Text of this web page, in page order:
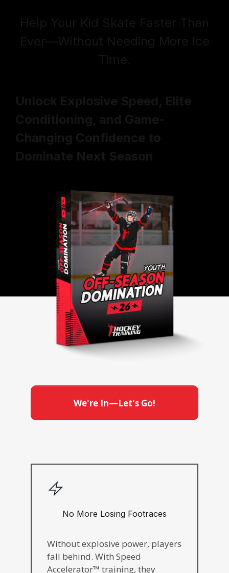
We're In—Let's Go!
No More Losing Footraces
Without explosive power, players
fall behind. With Speed
Accelerator™ training, they